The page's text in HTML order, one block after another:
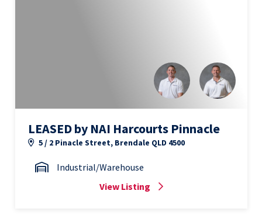
LEASED by NAI Harcourts Pinnacle
5 / 2 Pinacle Street, Brendale QLD 4500
Industrial/Warehouse
View Listing